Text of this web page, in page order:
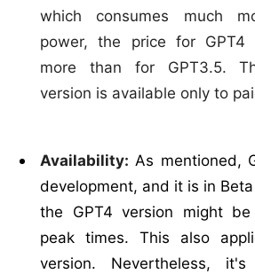
which consumes much
power, the price for
more than for GPT3.5.
version is available only to
Availability: As mentioned,
development, and it is in
the GPT4 version might
peak times. This also
version. Nevertheless,